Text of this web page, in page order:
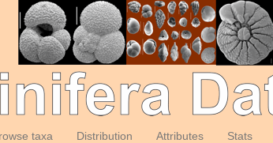
taxa Distribution Attributes Stats